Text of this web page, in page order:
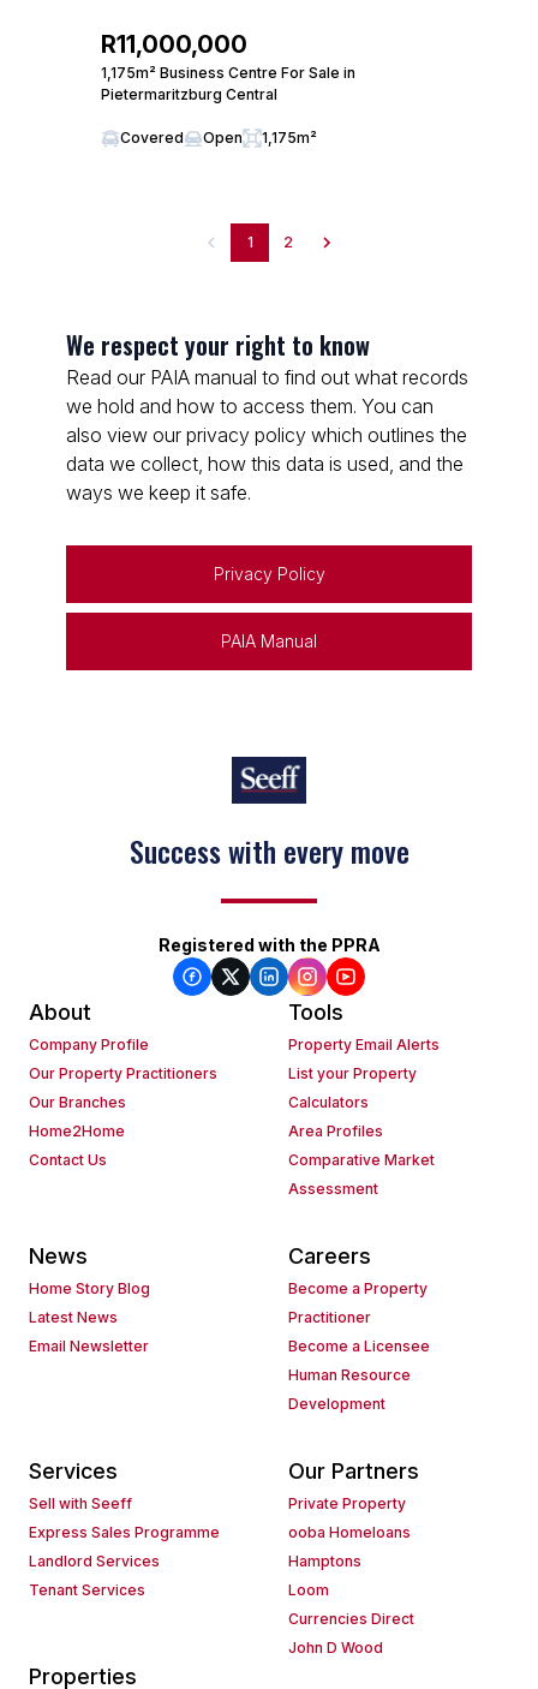
R11,000,000
1,175m² Business Centre For Sale in
Pietermaritzburg Central
Covered Open 1,175m²
1 2
We respect your right to know
Read our PAIA manual to find out what records
we hold and how to access them. You can
also view our privacy policy which outlines the
data we collect, how this data is used, and the
ways we keep it safe.
Privacy Policy
PAIA Manual
Success with every move
Registered with the PPRA
About
Company Profile
Our Property Practitioners
Our Branches
Home2Home
Contact Us
Tools
Property Email Alerts
List your Property
Calculators
Area Profiles
Comparative Market
Assessment
News
Home Story Blog
Latest News
Email Newsletter
Careers
Become a Property
Practitioner
Become a Licensee
Human Resource
Development
Services
Sell with Seeff
Express Sales Programme
Landlord Services
Tenant Services
Our Partners
Private Property
ooba Homeloans
Hamptons
Loom
Currencies Direct
John D Wood
Properties